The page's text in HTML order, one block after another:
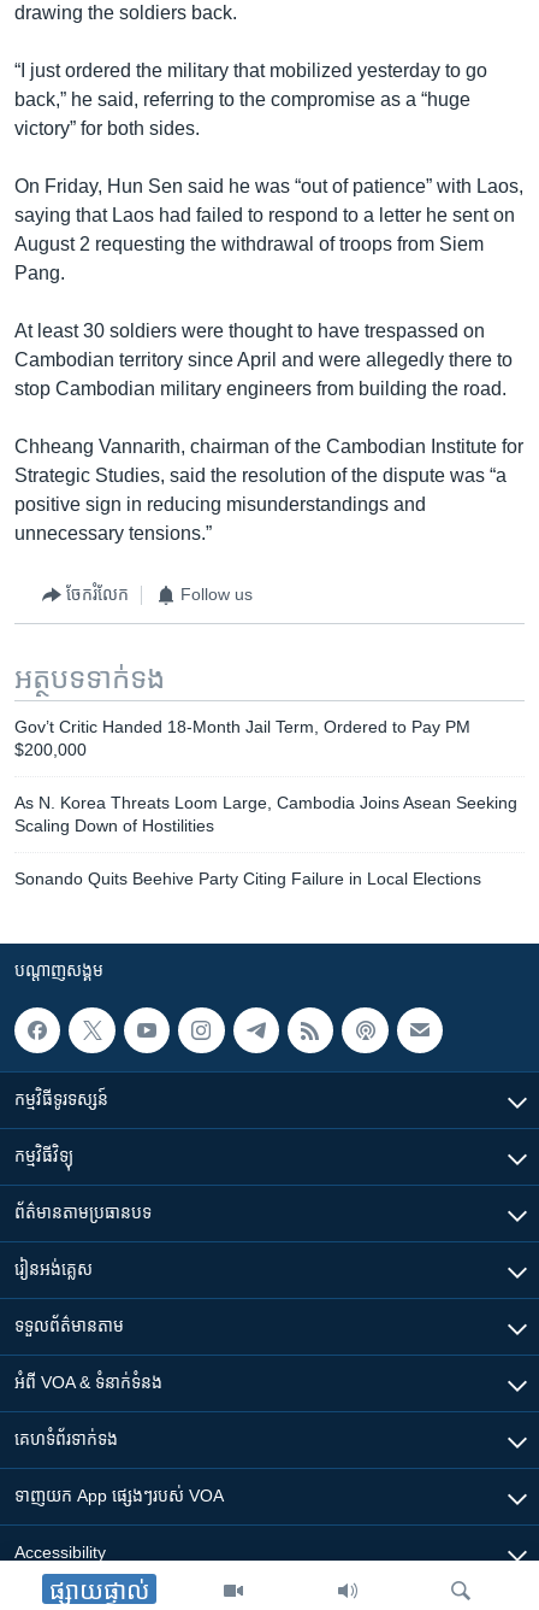
ផ្សាយផ្ទាល់
drawing the soldiers back.
“I just ordered the military that mobilized yesterday to go
back,” he said, referring to the compromise as a “huge
victory” for both sides.
On Friday, Hun Sen said he was “out of patience” with Laos,
saying that Laos had failed to respond to a letter he sent on
August 2 requesting the withdrawal of troops from Siem
Pang.
At least 30 soldiers were thought to have trespassed on
Cambodian territory since April and were allegedly there to
stop Cambodian military engineers from building the road.
Chheang Vannarith, chairman of the Cambodian Institute for
Strategic Studies, said the resolution of the dispute was “a
positive sign in reducing misunderstandings and
unnecessary tensions.”
ចែករំលែក Follow us
អត្ថបទ​ទាក់ទង
Gov’t Critic Handed 18-Month Jail Term, Ordered to Pay PM
$200,000
As N. Korea Threats Loom Large, Cambodia Joins Asean Seeking
Scaling Down of Hostilities
Sonando Quits Beehive Party Citing Failure in Local Elections
បណ្តាញ​សង្គម
កម្មវិធី​ទូរទស្សន៍
កម្មវិធី​វិទ្យុ
ព័ត៌មាន​តាមប្រធានបទ​
រៀន​​អង់គ្លេស
ទទួល​ព័ត៌មាន​តាម
អំពី​ VOA & ទំនាក់ទំនង
គេហទំព័រ​​ទាក់ទង
ទាញយក​ App ផ្សេងៗ​របស់​ VOA
Accessibility